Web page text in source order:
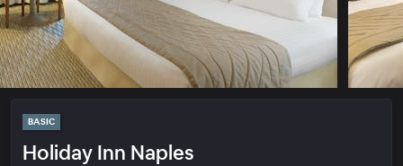
BASIC
Holiday Inn Naples